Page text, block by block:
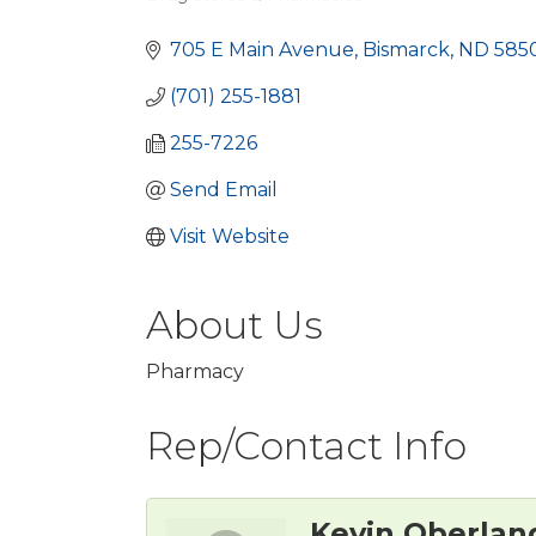
Categories
705 E Main Avenue Bismarck ND
(701) 255-1881
255-7226
Send Email
Visit Website
About Us
Pharmacy
Rep/Contact Info